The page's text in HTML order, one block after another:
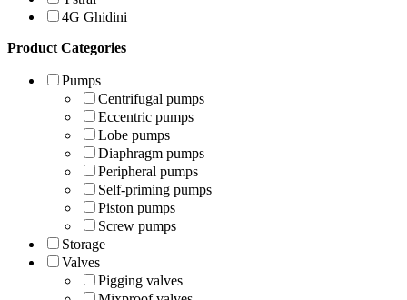
4G Ghidini
Product Categories
Pumps
Centrifugal pumps
Eccentric pumps
Lobe pumps
Diaphragm pumps
Peripheral pumps
Self-priming pumps
Piston pumps
Screw pumps
Storage
Valves
Pigging valves